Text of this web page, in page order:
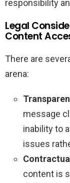
responsibility
Legal
Content
There are
arena:
message
inability to
issues
content is